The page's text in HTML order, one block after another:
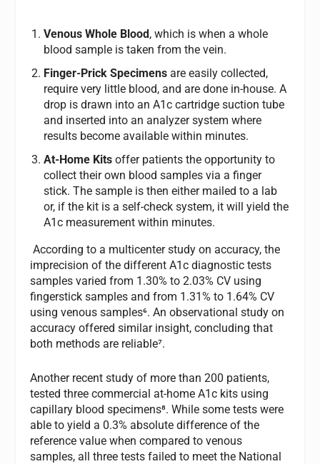
Venous Whole Blood, which is when a whole
blood sample is taken from the vein.
Finger-Prick Specimensare easily collected,
require very little blood, and are done in-house. A
drop is drawn into an A1c cartridge suction tube
and inserted into an analyzer system where
results become available within minutes.
At-Home Kitsoffer patients the opportunity to
collect their own blood samples via a finger
stick. The sample is then either mailed to a lab
or, if the kit is a self-check system, it will yield the
A1c measurement within minutes.
According to a multicenter study on accuracy, the
imprecision of the different A1c diagnostic tests
samples varied from 1.30% to 2.03% CV using
fingerstick samples and from 1.31% to 1.64% CV
using venous samples⁶. An observational study on
accuracy offered similar insight, concluding that
both methods are reliable⁷.
Another recent study of more than 200 patients,
tested three commercial at-home A1c kits using
capillary blood specimens⁸. While some tests were
able to yield a 0.3% absolute difference of the
reference value when compared to venous
samples, all three tests failed to meet the National